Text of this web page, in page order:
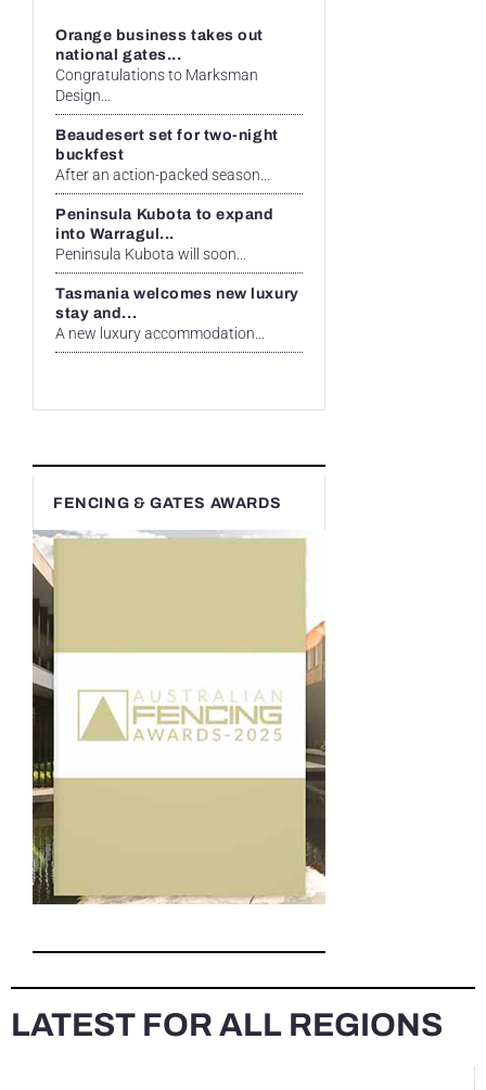
Orange business takes out
national gates...
Congratulations to Marksman
Design...
Beaudesert set for two-night
buckfest
After an action-packed season...
Peninsula Kubota to expand
into Warragul...
Peninsula Kubota will soon...
Tasmania welcomes new luxury
stay and...
A new luxury accommodation...
FENCING & GATES AWARDS
LATEST FOR ALL REGIONS